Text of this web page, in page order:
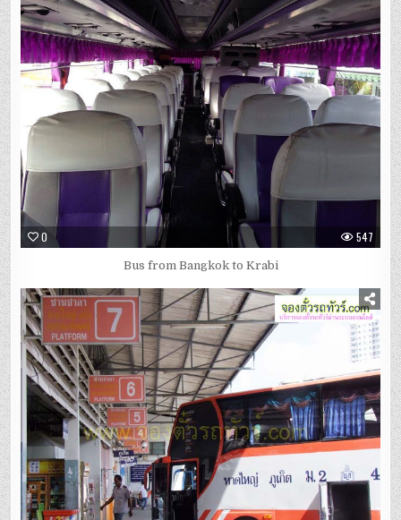
0 547
Bus from Bangkok to Krabi